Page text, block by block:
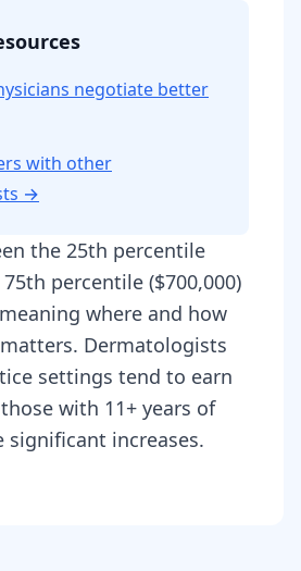
negotiate better
with other
s →
the 25th percentile
percentile ($700,000)
where and how
Dermatologists
settings tend to earn
with 11+ years of
significant increases.